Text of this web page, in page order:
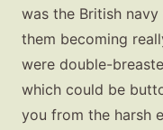
was the British
them becoming
were double-
which could be
you from the harsh